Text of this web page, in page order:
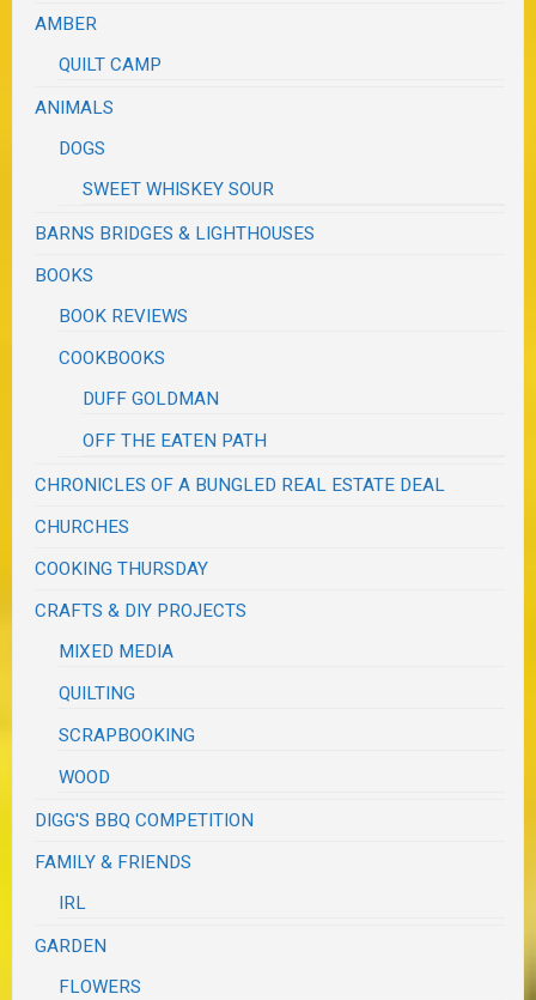
AMBER
QUILT CAMP
ANIMALS
DOGS
SWEET WHISKEY SOUR
BARNS BRIDGES & LIGHTHOUSES
BOOKS
BOOK REVIEWS
COOKBOOKS
DUFF GOLDMAN
OFF THE EATEN PATH
CHRONICLES OF A BUNGLED REAL ESTATE DEAL
CHURCHES
COOKING THURSDAY
CRAFTS & DIY PROJECTS
MIXED MEDIA
QUILTING
SCRAPBOOKING
WOOD
DIGG'S BBQ COMPETITION
FAMILY & FRIENDS
IRL
GARDEN
FLOWERS